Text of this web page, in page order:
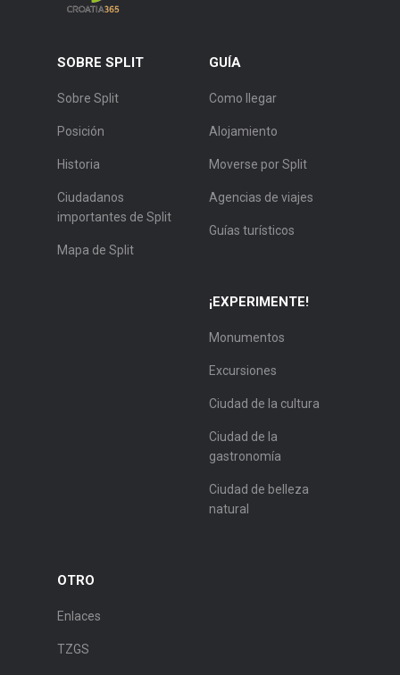
SOBRE SPLIT
Sobre Split
Posición
Historia
Ciudadanos
importantes de Split
Mapa de Split
GUÍA
Como llegar
Alojamiento
Moverse por Split
Agencias de viajes
Guías turísticos
¡EXPERIMENTE!
Monumentos
Excursiones
Ciudad de la cultura
Ciudad de la
gastronomía
Ciudad de belleza
natural
OTRO
Enlaces
TZGS